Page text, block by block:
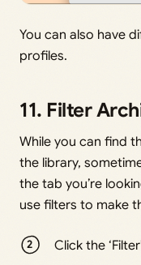
You can also have
profiles.
11. Filter
While you can find
the library,
the tab you’re
use filters to make
Click the